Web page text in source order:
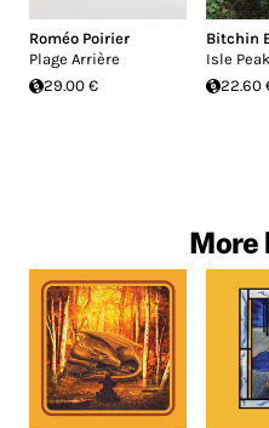
Roméo Poirier
Plage Arrière
29.00 €
Bitchin
Isle
22.60
More